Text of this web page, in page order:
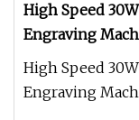
High Speed
Engraving
Bottle with CE
High Speed
Engraving